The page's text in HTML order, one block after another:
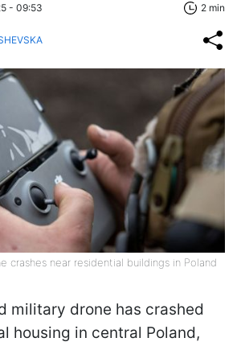
- 09:53 2 min
crashes near residential buildings in Poland
military drone has crashed
housing in central Poland,